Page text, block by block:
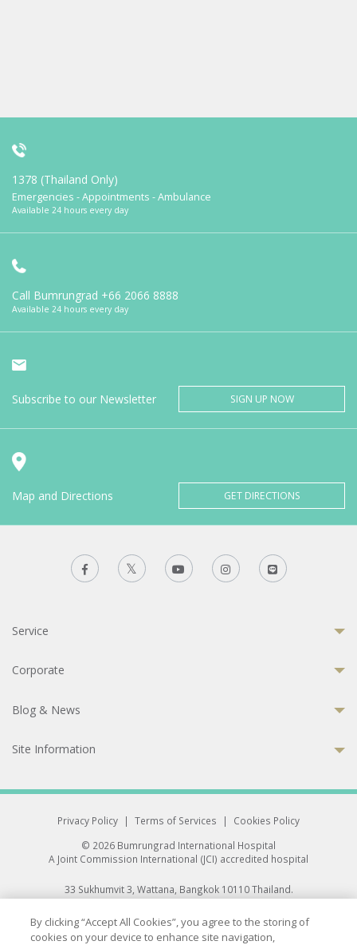
1378 (Thailand Only)
Emergencies - Appointments - Ambulance
Available 24 hours every day
Call Bumrungrad +66 2066 8888
Available 24 hours every day
Subscribe to our Newsletter SIGN UP NOW
Map and Directions GET DIRECTIONS
Service
Corporate
Blog & News
Site Information
Privacy Policy | Terms of Services |
Cookies Policy
© 2026 Bumrungrad International Hospital
A Joint Commission International (JCI) accredited hospital
33 Sukhumvit 3, Wattana, Bangkok 10110 Thailand.
All rights reserved.
By clicking “Accept All Cookies”, you agree to the storing of
cookies on your device to enhance site navigation,